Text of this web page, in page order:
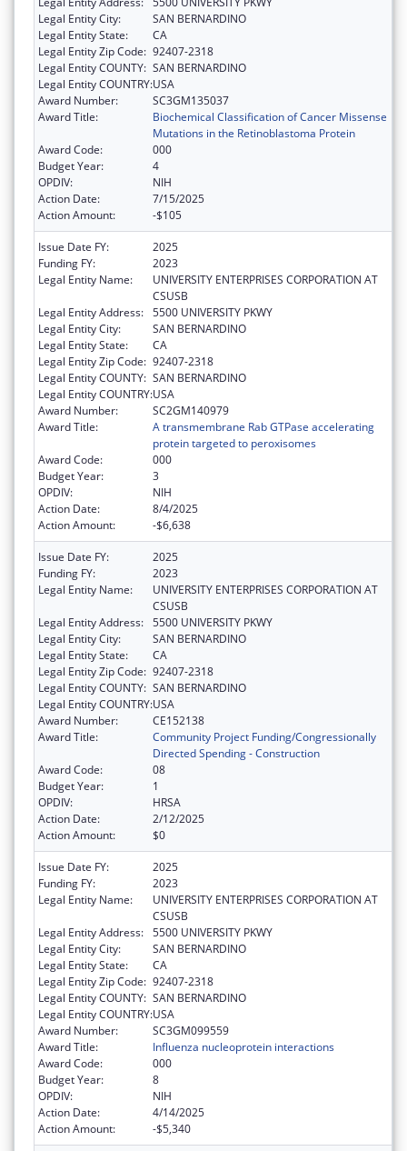
Legal Entity City:
SAN BERNARDINO
Legal Entity State:
CA
Legal Entity Zip Code: 92407-2318
Legal Entity COUNTY: SAN BERNARDINO
Legal Entity COUNTRY:USA
Award Number:
SC3GM135037
Award Title:
Biochemical Classification of Cancer Missense
Mutations in the Retinoblastoma Protein
Award Code:
000
Budget Year:
4
OPDIV:
NIH
Action Date:
7/15/2025
Action Amount:
-$105
Issue Date FY:
2025
Funding FY:
2023
Legal Entity Name:
UNIVERSITY ENTERPRISES CORPORATION AT
CSUSB
Legal Entity Address: 5500 UNIVERSITY PKWY
Legal Entity City:
SAN BERNARDINO
Legal Entity State:
CA
Legal Entity Zip Code: 92407-2318
Legal Entity COUNTY: SAN BERNARDINO
Legal Entity COUNTRY:USA
Award Number:
SC2GM140979
Award Title:
A transmembrane Rab GTPase accelerating
protein targeted to peroxisomes
Award Code:
000
Budget Year:
3
OPDIV:
NIH
Action Date:
8/4/2025
Action Amount:
-$6,638
Issue Date FY:
2025
Funding FY:
2023
Legal Entity Name:
UNIVERSITY ENTERPRISES CORPORATION AT
CSUSB
Legal Entity Address: 5500 UNIVERSITY PKWY
Legal Entity City:
SAN BERNARDINO
Legal Entity State:
CA
Legal Entity Zip Code: 92407-2318
Legal Entity COUNTY: SAN BERNARDINO
Legal Entity COUNTRY:USA
Award Number:
CE152138
Award Title:
Community Project Funding/Congressionally
Directed Spending - Construction
Award Code:
08
Budget Year:
1
OPDIV:
HRSA
Action Date:
2/12/2025
Action Amount:
$0
Issue Date FY:
2025
Funding FY:
2023
Legal Entity Name:
UNIVERSITY ENTERPRISES CORPORATION AT
CSUSB
Legal Entity Address: 5500 UNIVERSITY PKWY
Legal Entity City:
SAN BERNARDINO
Legal Entity State:
CA
Legal Entity Zip Code: 92407-2318
Legal Entity COUNTY: SAN BERNARDINO
Legal Entity COUNTRY:USA
Award Number:
SC3GM099559
Award Title:
Influenza nucleoprotein interactions
Award Code:
000
Budget Year:
8
OPDIV:
NIH
Action Date:
4/14/2025
Action Amount:
-$5,340